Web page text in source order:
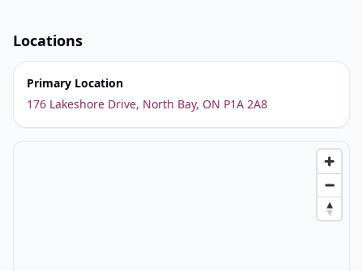
Locations
Primary Location
176 Lakeshore Drive, North Bay, ON P1A 2A8